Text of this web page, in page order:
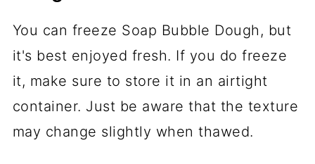
You can freeze Soap Bubble Dough, but
it's best enjoyed fresh. If you do freeze
it, make sure to store it in an airtight
container. Just be aware that the texture
may change slightly when thawed.